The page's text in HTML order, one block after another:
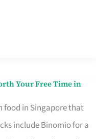
Your Free Time in
food in Singapore that
include Binomio for a